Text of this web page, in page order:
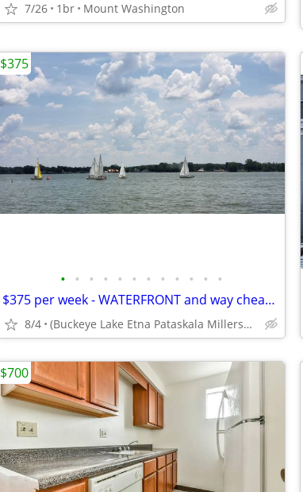
7/26 1br Mount Washington
• • • • • • • • • • • •
$375 per week - WATERFRONT and way cheaper than Motel Hotel
8/4 (Buckeye Lake Etna Pataskala Millersport)
$375
$700